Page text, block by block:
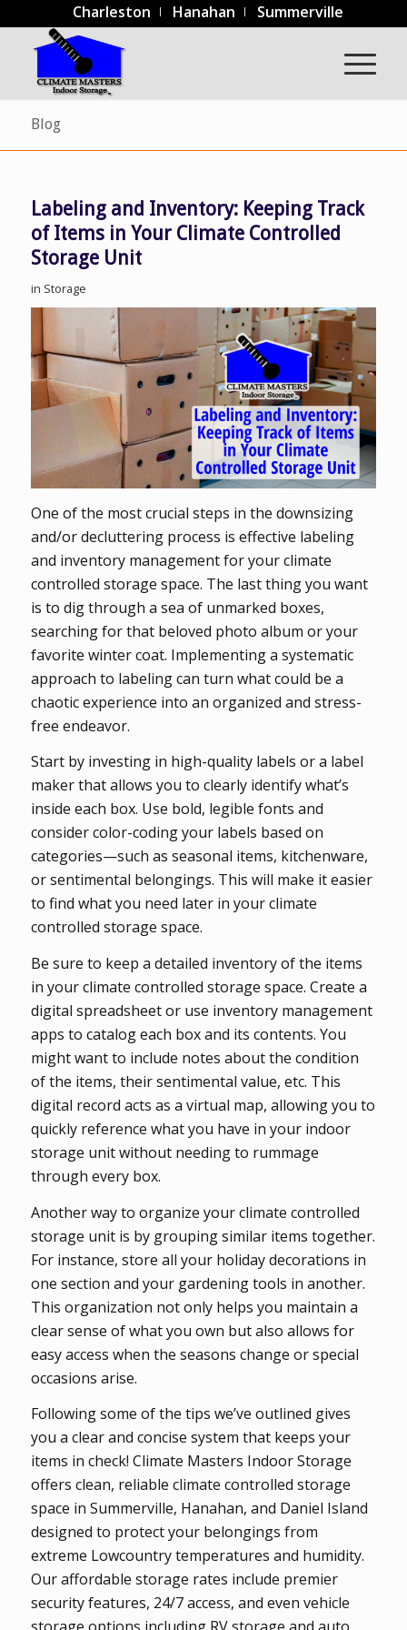
Charleston Hanahan Summerville
Blog
Labeling and Inventory: Keeping Track
of Items in Your Climate Controlled
Storage Unit
in Storage
One of the most crucial steps in the downsizing
and/or decluttering process is effective labeling
and inventory management for your climate
controlled storage space. The last thing you want
is to dig through a sea of unmarked boxes,
searching for that beloved photo album or your
favorite winter coat. Implementing a systematic
approach to labeling can turn what could be a
chaotic experience into an organized and stress-
free endeavor.
Start by investing in high-quality labels or a label
maker that allows you to clearly identify what’s
inside each box. Use bold, legible fonts and
consider color-coding your labels based on
categories—such as seasonal items, kitchenware,
or sentimental belongings. This will make it easier
to find what you need later in your climate
controlled storage space.
Be sure to keep a detailed inventory of the items
in your climate controlled storage space. Create a
digital spreadsheet or use inventory management
apps to catalog each box and its contents. You
might want to include notes about the condition
of the items, their sentimental value, etc. This
digital record acts as a virtual map, allowing you to
quickly reference what you have in your indoor
storage unit without needing to rummage
through every box.
Another way to organize your climate controlled
storage unit is by grouping similar items together.
For instance, store all your holiday decorations in
one section and your gardening tools in another.
This organization not only helps you maintain a
clear sense of what you own but also allows for
easy access when the seasons change or special
occasions arise.
Following some of the tips we’ve outlined gives
you a clear and concise system that keeps your
items in check! Climate Masters Indoor Storage
offers clean, reliable climate controlled storage
space in Summerville, Hanahan, and Daniel Island
designed to protect your belongings from
extreme Lowcountry temperatures and humidity.
Our affordable storage rates include premier
security features, 24/7 access, and even vehicle